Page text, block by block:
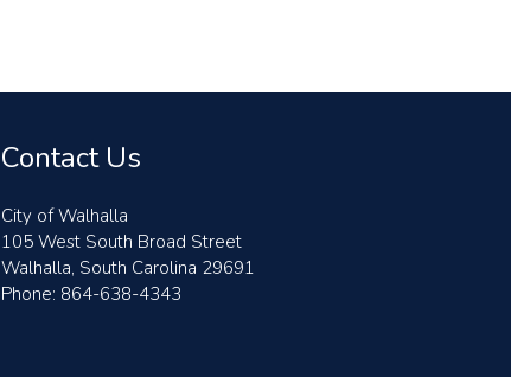
Contact Us
City of Walhalla
105 West South Broad Street
Walhalla, South Carolina 29691
Phone: 864-638-4343